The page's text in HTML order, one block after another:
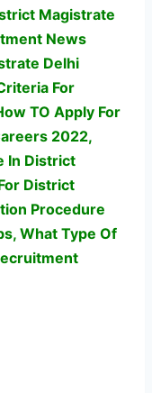
Magistrate
News
Delhi
For
TO Apply For
2022,
In District
District
Procedure
What Type Of